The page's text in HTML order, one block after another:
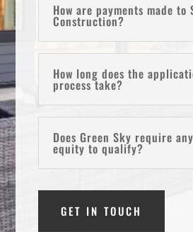
How are payments made to
Construction?
How long does the
process take?
Does Green Sky require
equity to qualify?
GET IN TOUCH